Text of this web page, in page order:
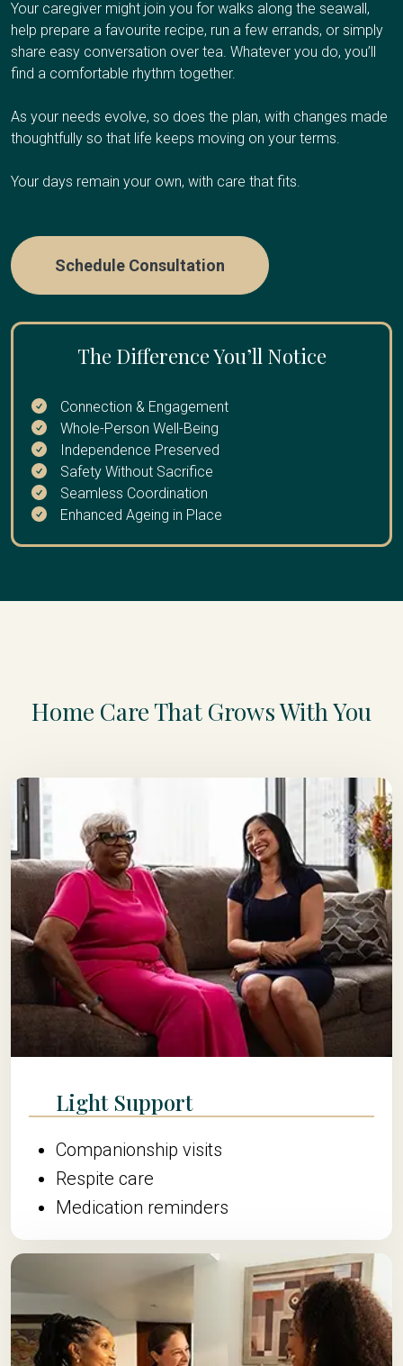
Your Client Success Manager monitors
progression and adjusts the care plan as
cognitive abilities change.
additional caregiver support, or values dignity and familiar
surroundings at the end of life.
and companionship
Respite care works well if you're the primary caregiver
and need regular breaks to avoid burnout, have an
upcoming trip or obligation and need temporary coverage,
need overnight relief so you can sleep, or are
Half-Day or Full-Day Shifts:4-12 hours when you need
extended time away
Overnight Care:Sleep through the night while we
handle nighttime needs
extended break
Your caregiver might join you for walks along the seawall,
help prepare a favourite recipe, run a few errands, or simply
share easy conversation over tea. Whatever you do, you’ll
find a comfortable rhythm together.
As your needs evolve, so does the plan, with changes made
thoughtfully so that life keeps moving on your terms.
Your days remain your own, with care that fits.
Schedule Consultation
The Difference You’ll Notice
Connection & Engagement
Whole-Person Well-Being
Independence Preserved
Safety Without Sacrifice
Seamless Coordination
Enhanced Ageing in Place
Home Care That Grows With You
Light Support
Companionship visits
Respite care
Medication reminders